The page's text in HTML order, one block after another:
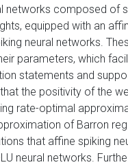
networks composed of
equipped with an
neural networks.
parameters, which
statements and
the positivity of the
rate-optimal
of Barron
that affine spiking
neural networks.